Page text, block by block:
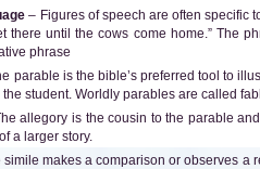
– Figures of speech are often specific
there until the cows come home.” The
phrase
parable is the bible’s preferred tool to
student. Worldly parables are called
allegory is the cousin to the parable
a larger story.
simile makes a comparison or observes a